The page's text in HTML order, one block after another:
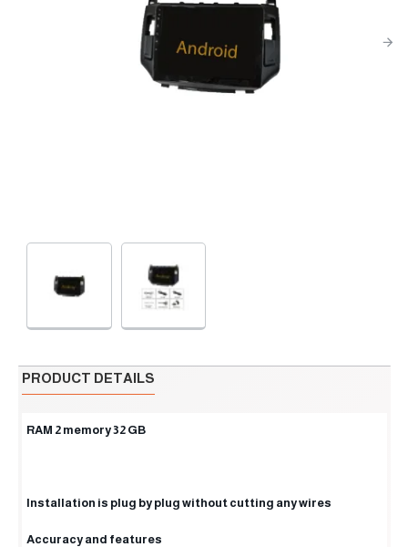
PRODUCT DETAILS
RAM 2 memory 32 GB
Installation is plug by plug without cutting any wires
Accuracy and features